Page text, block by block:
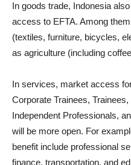
In goods trade, Indonesia
access to EFTA. Among
(textiles, furniture, bicycles,
as agriculture (including
In services, market access
Corporate Trainees,
Independent Professionals,
will be more open. For
benefit include professional
finance, transportation, and